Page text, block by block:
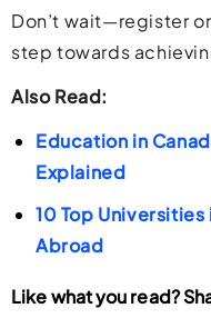
Don’t wait—register
step towards
Also Read:
Education in
Explained
10 Top
Abroad
Like what you read?